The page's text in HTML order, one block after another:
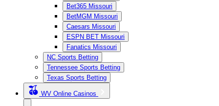
Bet365 Missouri
BetMGM Missouri
Caesars Missouri
ESPN BET Missouri
Fanatics Missouri
NC Sports Betting
Tennessee Sports Betting
Texas Sports Betting
WV Online Casinos